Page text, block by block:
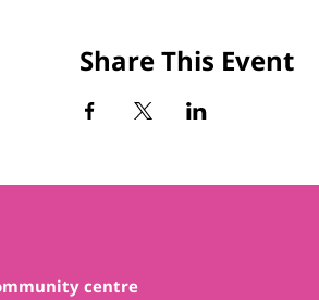
Share This Event
centre